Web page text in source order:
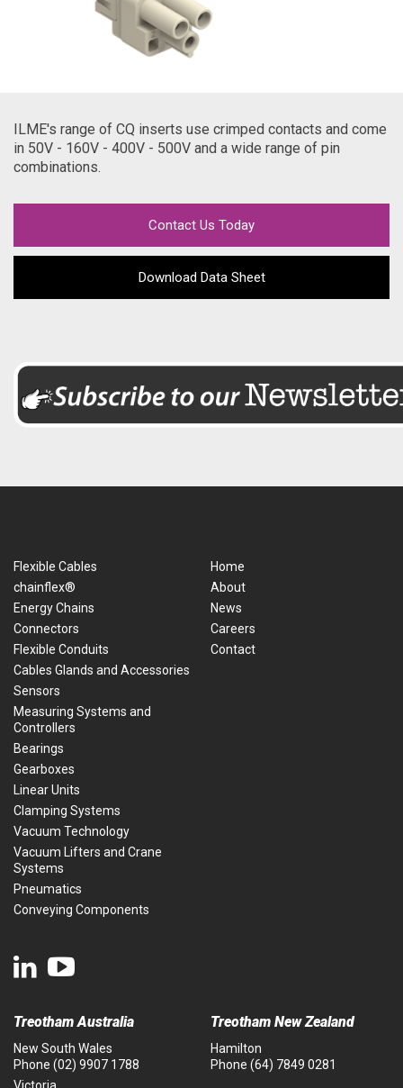
ILME's range of CQ inserts use crimped contacts and come
in 50V - 160V - 400V - 500V and a wide range of pin
combinations.
Contact Us Today
Download Data Sheet
Flexible Cables
chainflex®
Energy Chains
Connectors
Flexible Conduits
Cables Glands and Accessories
Sensors
Measuring Systems and
Controllers
Bearings
Gearboxes
Linear Units
Clamping Systems
Vacuum Technology
Vacuum Lifters and Crane
Systems
Pneumatics
Conveying Components
Home
About
News
Careers
Contact
Treotham Australia
New South Wales
Phone (02) 9907 1788
Treotham New Zealand
Hamilton
Phone (64) 7849 0281